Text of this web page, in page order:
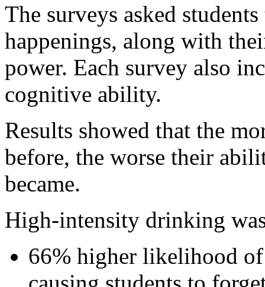
The surveys asked
happenings, along with
power. Each survey also
cognitive ability.
Results showed that the
before, the worse their
became.
High-intensity drinking
66% higher likelihood